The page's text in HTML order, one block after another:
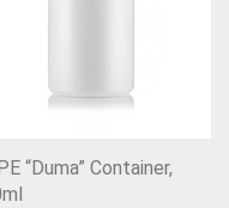
“Duma” Container,